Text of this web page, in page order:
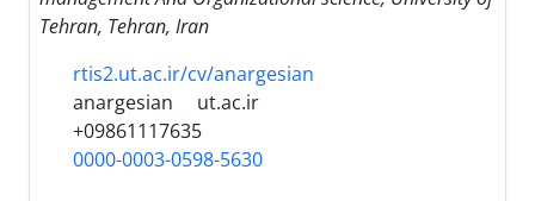
Tehran, Tehran, Iran
rtis2.ut.ac.ir/cv/anargesian
anargesian
ut.ac.ir
+09861117635
0000-0003-0598-5630